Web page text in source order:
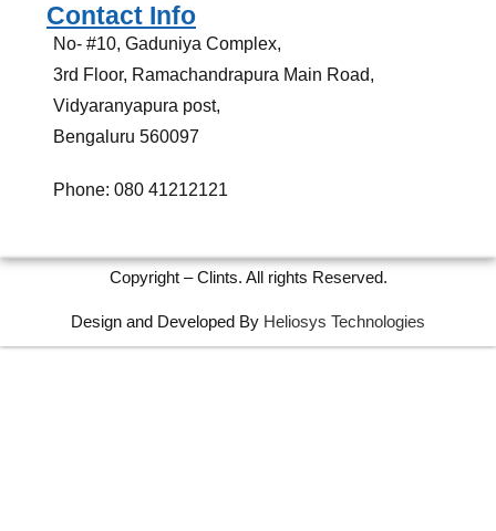
Contact Info
No- #10, Gaduniya Complex,
3rd Floor, Ramachandrapura Main Road,
Vidyaranyapura post,
Bengaluru 560097
Phone: 080 41212121
Copyright – Clints. All rights Reserved.
Design and Developed By Heliosys Technologies